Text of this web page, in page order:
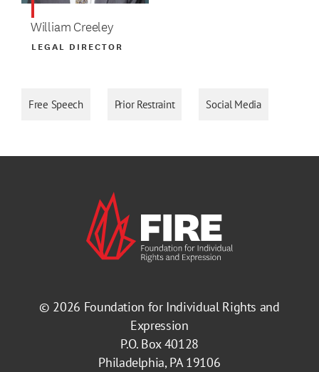
William Creeley
LEGAL DIRECTOR
Free Speech Prior Restraint Social Media
© 2026 Foundation for Individual Rights and
Expression
P.O. Box 40128
Philadelphia, PA 19106